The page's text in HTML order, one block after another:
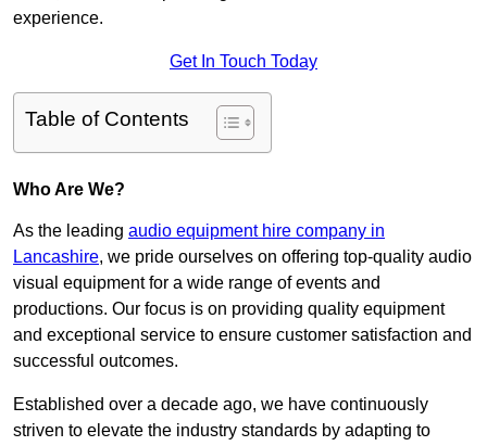
experience.
Get In Touch Today
Table of Contents
Who Are We?
As the leading audio equipment hire company in
Lancashire, we pride ourselves on offering top-quality audio
visual equipment for a wide range of events and
productions. Our focus is on providing quality equipment
and exceptional service to ensure customer satisfaction and
successful outcomes.
Established over a decade ago, we have continuously
striven to elevate the industry standards by adapting to